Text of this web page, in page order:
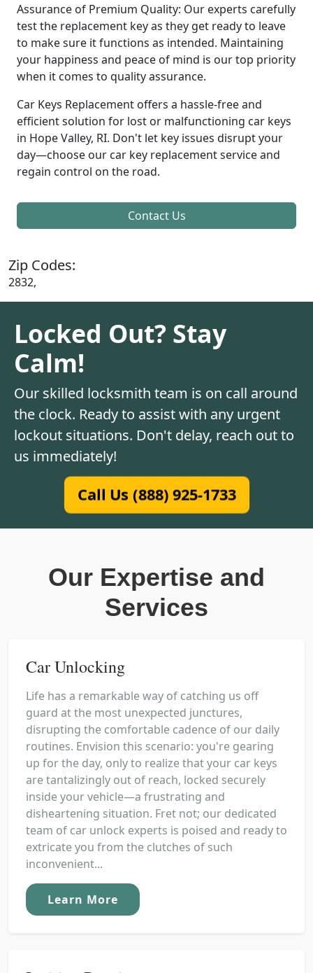
Assurance of Premium Quality: Our experts carefully
test the replacement key as they get ready to leave
to make sure it functions as intended. Maintaining
your happiness and peace of mind is our top priority
when it comes to quality assurance.
Car Keys Replacement offers a hassle-free and
efficient solution for lost or malfunctioning car keys
in Hope Valley, RI. Don't let key issues disrupt your
day—choose our car key replacement service and
regain control on the road.
Contact Us
Zip Codes:
2832,
Locked Out? Stay
Calm!
Our skilled locksmith team is on call around
the clock. Ready to assist with any urgent
lockout situations. Don't delay, reach out to
us immediately!
Call Us (888) 925-1733
Our Expertise and
Services
Car Unlocking
Life has a remarkable way of catching us off
guard at the most unexpected junctures,
disrupting the comfortable cadence of our daily
routines. Envision this scenario: you're gearing
up for the day, only to realize that your car keys
are tantalizingly out of reach, locked securely
inside your vehicle—a frustrating and
disheartening situation. Fret not; our dedicated
team of car unlock experts is poised and ready to
extricate you from the clutches of such
inconvenient...
Learn More